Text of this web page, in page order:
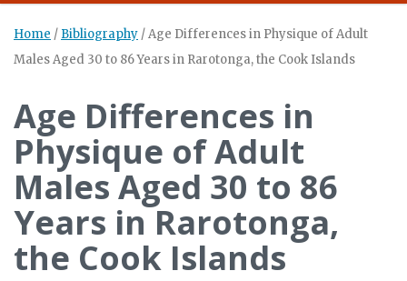
Home / Bibliography /Age Differences in Physique of Adult
Males Aged 30 to 86 Years in Rarotonga, the Cook Islands
Age Differences in
Physique of Adult
Males Aged 30 to 86
Years in Rarotonga,
the Cook Islands